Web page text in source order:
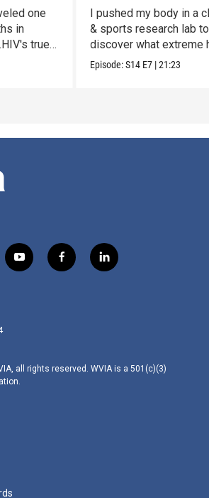
one
in
true
I pushed my body in a
& sports research lab to
discover what extreme
really does to us.
Episode:S14 E7 |21:23
y
o
f
a
l
i
all rights reserved. WVIA is a 501(c)(3)